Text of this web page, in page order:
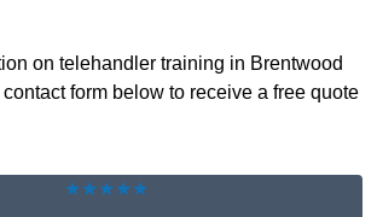
on telehandler training in Brentwood
form below to receive a free quote
★★★★★